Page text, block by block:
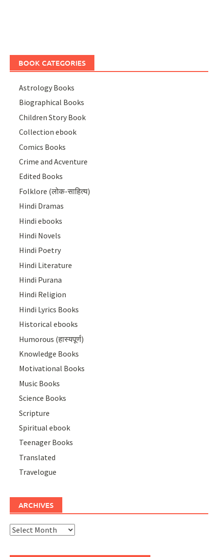
BOOK CATEGORIES
Astrology Books
Biographical Books
Children Story Book
Collection ebook
Comics Books
Crime and Acventure
Edited Books
Folklore (लोक-साहित्य)
Hindi Dramas
Hindi ebooks
Hindi Novels
Hindi Poetry
Hindi Literature
Hindi Purana
Hindi Religion
Hindi Lyrics Books
Historical ebooks
Humorous (हास्यपूर्ण)
Knowledge Books
Motivational Books
Music Books
Science Books
Scripture
Spiritual ebook
Teenager Books
Translated
Travelogue
ARCHIVES
Archives